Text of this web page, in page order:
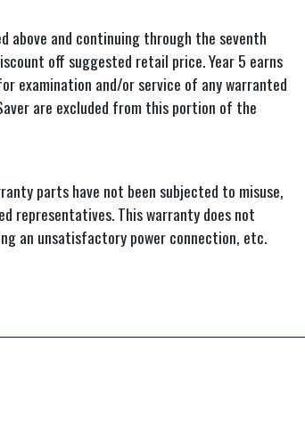
above and continuing through the seventh
off suggested retail price. Year 5 earns
examination and/or service of any warranted
are excluded from this portion of the
parts have not been subjected to misuse,
representatives. This warranty does not
an unsatisfactory power connection, etc.